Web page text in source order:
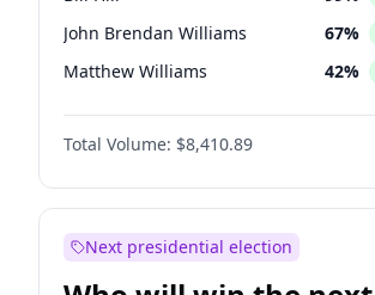
John Brendan Williams 67%
Matthew Williams 42%
Nicholas Begich 100%
Total Volume: $8,410.89
Next presidential election